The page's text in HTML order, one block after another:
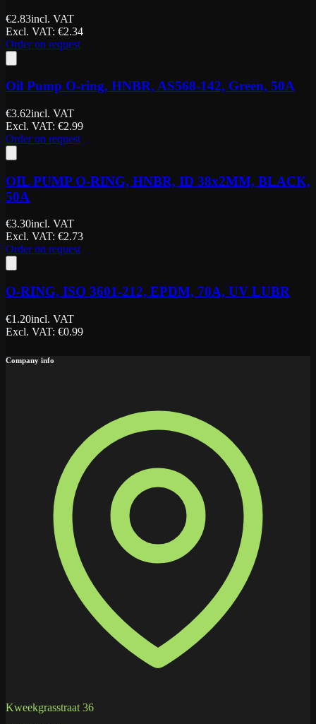
€2.83incl. VAT
Excl. VAT: €2.34
Order on request
Oil Pump O-ring, HNBR, AS568-142, Green, 50A
€3.62incl. VAT
Excl. VAT: €2.99
Order on request
OIL PUMP O-RING, HNBR, ID 38x2MM, BLACK,
50A
€3.30incl. VAT
Excl. VAT: €2.73
Order on request
O-RING, ISO 3601-212, EPDM, 70A, UV LUBR
€1.20incl. VAT
Excl. VAT: €0.99
Company info
Kweekgrasstraat 36